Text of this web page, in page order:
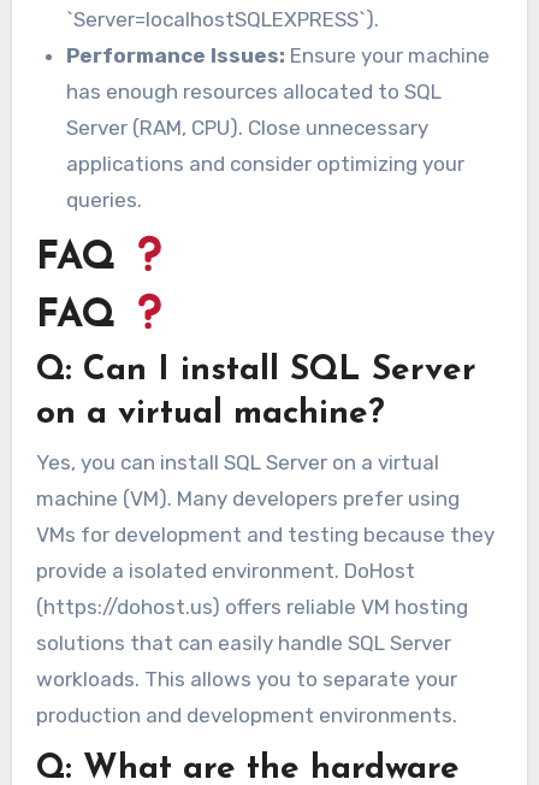
`Server=localhostSQLEXPRESS`).
Performance Issues: Ensure your machine
has enough resources allocated to SQL
Server (RAM, CPU). Close unnecessary
applications and consider optimizing your
queries.
FAQ
FAQ
Q: Can I install SQL Server
on a virtual machine?
Yes, you can install SQL Server on a virtual
machine (VM). Many developers prefer using
VMs for development and testing because they
provide a isolated environment. DoHost
(https://dohost.us) offers reliable VM hosting
solutions that can easily handle SQL Server
workloads. This allows you to separate your
production and development environments.
Q: What are the hardware